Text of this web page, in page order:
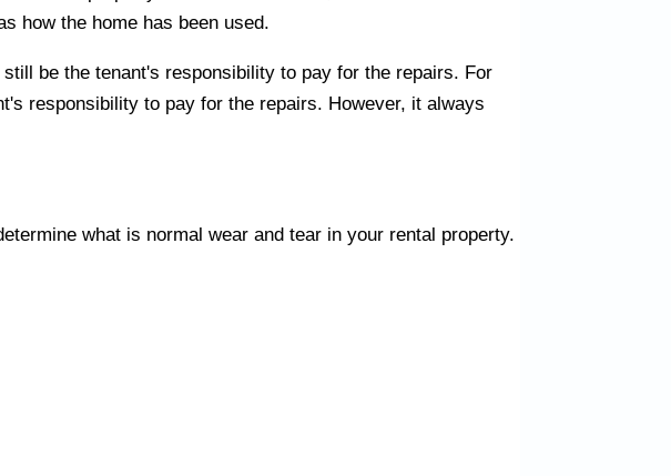
how the home has been used.
be the tenant's responsibility to pay for the repairs. For
responsibility to pay for the repairs. However, it always
what is normal wear and tear in your rental property.